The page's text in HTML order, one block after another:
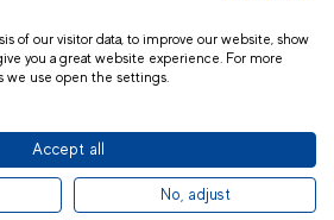
CHINA
Magrão Scalco, João Lazzarotto, Panda Branding
collection of Randon Companies
of our visitor data, to improve our website, show
you a great website experience. For more
we use open the settings.
Accept all
No, adjust